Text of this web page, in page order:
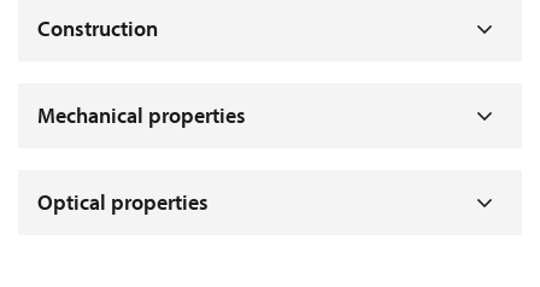
Construction
Mechanical properties
Optical properties